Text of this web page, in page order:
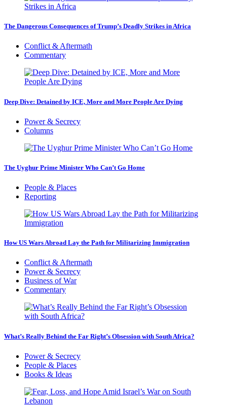
The Dangerous Consequences of Trump’s Deadly Strikes in Africa
Conflict & Aftermath
Commentary
Deep Dive: Detained by ICE, More and More People Are Dying
Power & Secrecy
Columns
The Uyghur Prime Minister Who Can’t Go Home
People & Places
Reporting
How US Wars Abroad Lay the Path for Militarizing Immigration
Conflict & Aftermath
Power & Secrecy
Business of War
Commentary
What’s Really Behind the Far Right’s Obsession with South Africa?
Power & Secrecy
People & Places
Books & Ideas